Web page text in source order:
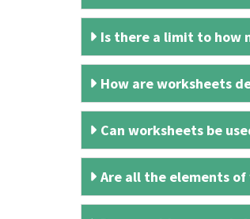
Is there a limit to how
How are worksheets
Can worksheets be
Are all the elements